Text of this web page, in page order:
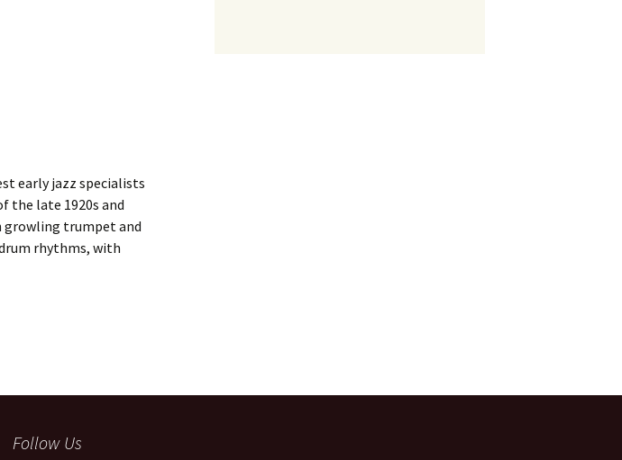
early jazz specialists
the late 1920s and
growling trumpet and
rhythms, with
Follow Us